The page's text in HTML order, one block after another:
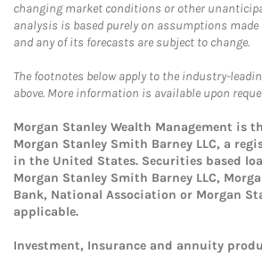
changing market conditions or other
analysis is based purely on assumptions
and any of its forecasts are subject to change.
The footnotes below apply to the industry-
above. More information is available upon
Morgan Stanley Wealth Management is
Morgan Stanley Smith Barney LLC, a
in the United States. Securities based
Morgan Stanley Smith Barney LLC,
Bank, National Association or Morgan
applicable.
Investment, Insurance and annuity